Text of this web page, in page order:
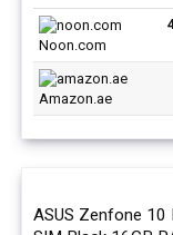
Noon.com
Amazon.ae
ASUS Zenfone 10